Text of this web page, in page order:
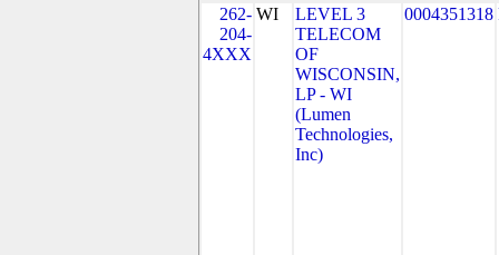
262-
204-
4XXX
WI
LEVEL 3
TELECOM
OF
WISCONSIN,
LP - WI
(Lumen
Technologies,
Inc)
0004351318